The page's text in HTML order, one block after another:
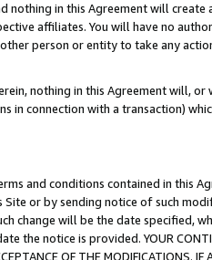
nothing in this Agreement will
affiliates. You will have no
person or entity to take any
nothing in this Agreement will,
in connection with a transaction)
and conditions contained in this
Site or by sending notice of such
change will be the date specified,
notice is provided. YOUR
OF THE MODIFICATIONS.